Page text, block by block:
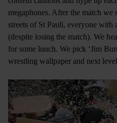
megaphones. After the match
streets of St Pauli, everyone
(despite losing the match). We
for some lunch. We pick ‘Jim
wrestling wallpaper and next